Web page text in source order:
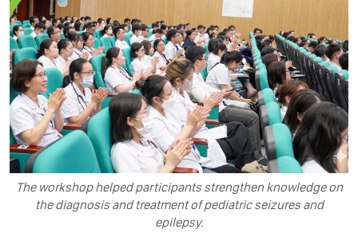
The workshop helped participants strengthen knowledge on
the diagnosis and treatment of pediatric seizures and
epilepsy.